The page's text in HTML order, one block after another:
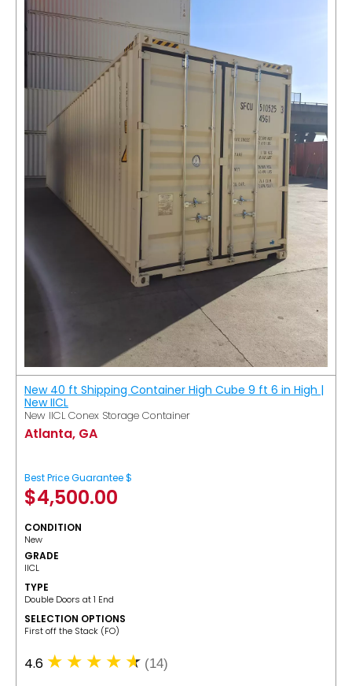
New 40 ft Shipping Container High Cube 9 ft 6 in High |
New IICL
New IICL Conex Storage Container
Atlanta, GA
Best Price Guarantee $
$4,500.00
CONDITION
New
GRADE
IICL
TYPE
Double Doors at 1 End
SELECTION OPTIONS
​First off the Stack (FO)
4.6 (14)